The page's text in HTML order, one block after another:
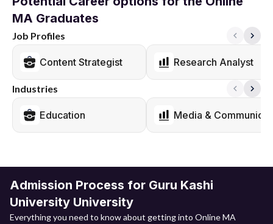
MA Graduates
Job Profiles
Content Strategist Research Analyst
Industries
Education Media &
Admission Process for Guru Kashi
University University
Everything you need to know about getting into Online MA